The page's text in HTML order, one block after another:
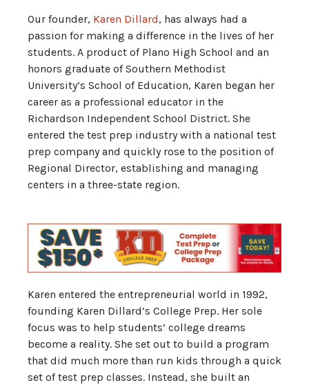
Our founder, Karen Dillard, has always had a
passion for making a difference in the lives of her
students. A product of Plano High School and an
honors graduate of Southern Methodist
University’s School of Education, Karen began her
career as a professional educator in the
Richardson Independent School District. She
entered the test prep industry with a national test
prep company and quickly rose to the position of
Regional Director, establishing and managing
centers in a three-state region.
Karen entered the entrepreneurial world in 1992,
founding Karen Dillard’s College Prep. Her sole
focus was to help students’ college dreams
become a reality. She set out to build a program
that did much more than run kids through a quick
set of test prep classes. Instead, she built an